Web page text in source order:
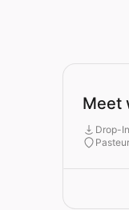
Meet
Drop-In